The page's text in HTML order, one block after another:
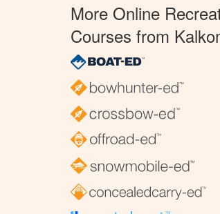
More Online
Courses from